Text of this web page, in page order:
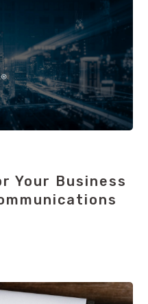
Your Business